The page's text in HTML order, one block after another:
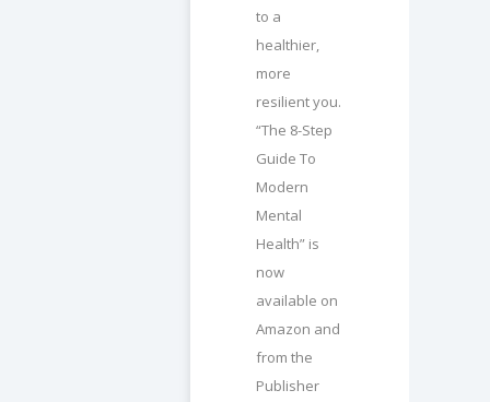
to a
healthier,
more
resilient you.
“The 8-Step
Guide To
Modern
Mental
Health” is
now
available on
Amazon and
from the
Publisher